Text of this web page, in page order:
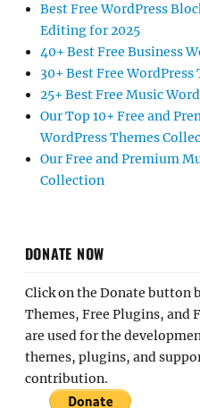
Best Free WordPress
Editing for 2025
40+ Best Free Business
30+ Best Free
25+ Best Free Music
Our Top 10+ Free and
WordPress Themes
Our Free and Premium
Collection
DONATE NOW
Click on the Donate button
Themes, Free Plugins, and
are used for the
themes, plugins, and
contribution.